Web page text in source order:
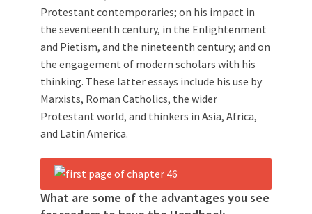
Protestant contemporaries; on his impact in
the seventeenth century, in the Enlightenment
and Pietism, and the nineteenth century; and on
the engagement of modern scholars with his
thinking. These latter essays include his use by
Marxists, Roman Catholics, the wider
Protestant world, and thinkers in Asia, Africa,
and Latin America.
What are some of the advantages you see